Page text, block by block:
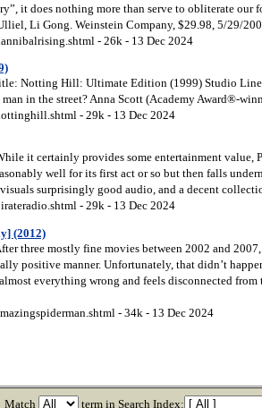
it does nothing more than serve to obliterate our
Li Gong. Weinstein Company, $29.98, 5/29/
- 26k - 13 Dec 2024
Notting Hill: Ultimate Edition (1999) Studio
in the street? Anna Scott (Academy Award®-
- 29k - 13 Dec 2024
it certainly provides some entertainment value,
well for its first act or so but then falls
surprisingly good audio, and a decent
- 29k - 13 Dec 2024
(2012)
three mostly fine movies between 2002 and
positive manner. Unfortunately, that didn’t
everything wrong and feels disconnected
- 34k - 13 Dec 2024
Match term in Search Index: